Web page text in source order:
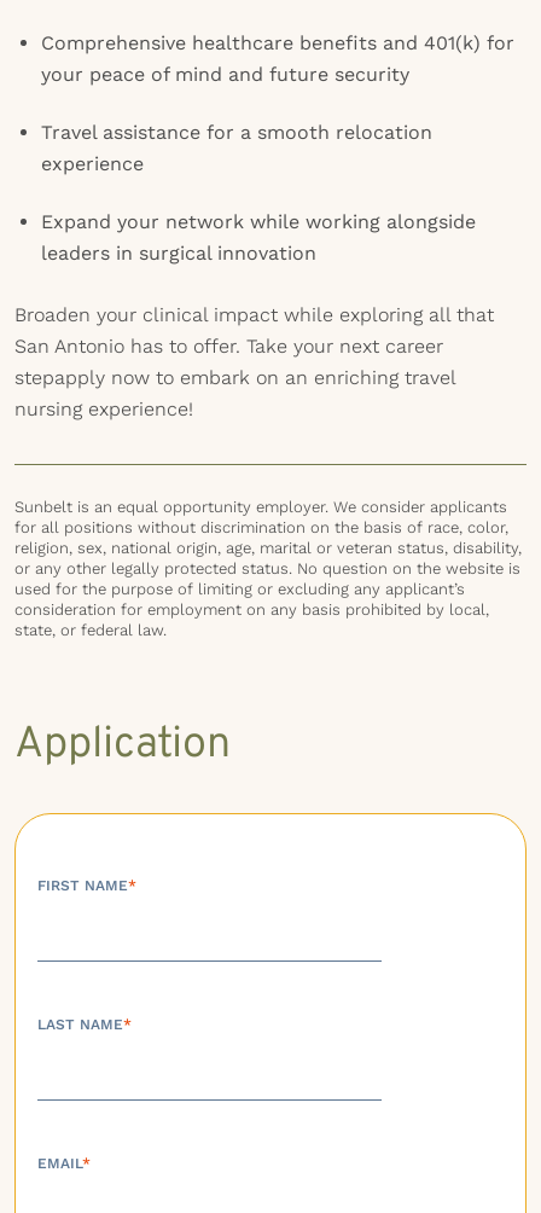
Comprehensive healthcare benefits and 401(k) for
your peace of mind and future security
Travel assistance for a smooth relocation
experience
Expand your network while working alongside
leaders in surgical innovation
Broaden your clinical impact while exploring all that
San Antonio has to offer. Take your next career
stepapply now to embark on an enriching travel
nursing experience!
Sunbelt is an equal opportunity employer. We consider applicants
for all positions without discrimination on the basis of race, color,
religion, sex, national origin, age, marital or veteran status, disability,
or any other legally protected status. No question on the website is
used for the purpose of limiting or excluding any applicant’s
consideration for employment on any basis prohibited by local,
state, or federal law.
Application
FIRST NAME*
LAST NAME*
EMAIL*